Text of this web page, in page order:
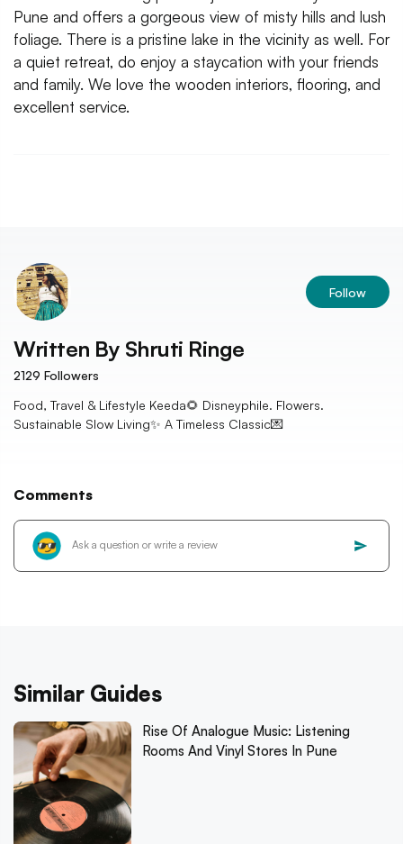
Pune and offers a gorgeous view of misty hills and lush
foliage. There is a pristine lake in the vicinity as well. For
a quiet retreat, do enjoy a staycation with your friends
and family. We love the wooden interiors, flooring, and
excellent service.
Follow
Written By Shruti Ringe
2129 Followers
Food, Travel & Lifestyle Keeda🌻 Disneyphile. Flowers.
Sustainable Slow Living✨ A Timeless Classic💌
Comments
Similar Guides
Rise Of Analogue Music: Listening
Rooms And Vinyl Stores In Pune